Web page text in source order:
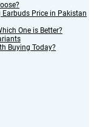
Earbuds Price in Pakistan
One is Better?
Buying Today?